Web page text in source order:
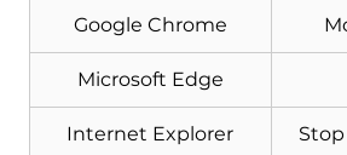
Google Chrome
Microsoft Edge
Internet Explorer